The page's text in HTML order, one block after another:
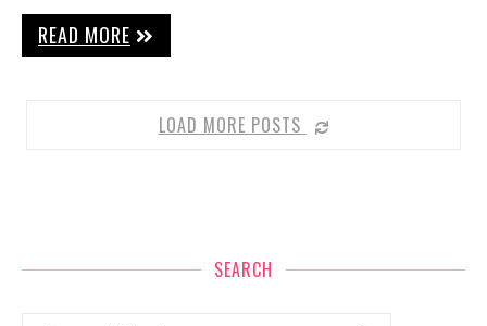
READ MORE
LOAD MORE POSTS
SEARCH